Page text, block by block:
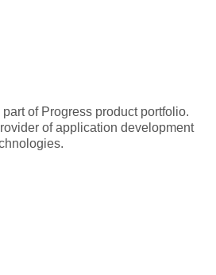
of Progress product portfolio.
of application development